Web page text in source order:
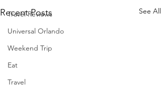
Travel Reviews
Universal Orlando
Weekend Trip
Eat
Travel
Recent Posts See All